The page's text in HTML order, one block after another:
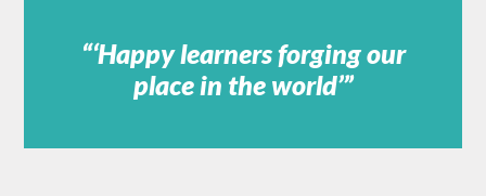
‘Happy learners forging our
place in the world’